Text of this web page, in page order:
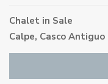
Chalet in Sale
Calpe, Casco Antiguo